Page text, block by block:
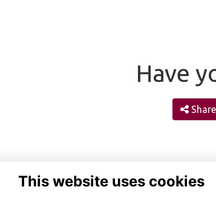
Have
This website uses cookies